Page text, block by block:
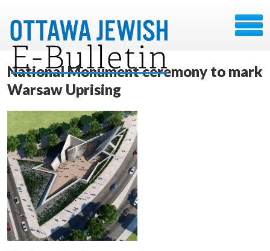
National Monument ceremony to mark
Warsaw Uprising